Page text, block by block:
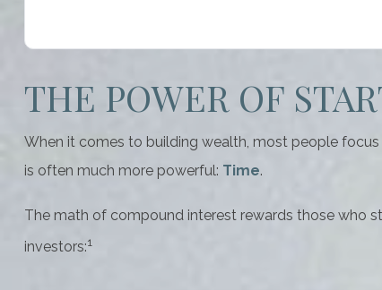
THE POWER OF
When it comes to building wealth, most people
is often much more powerful: Time.
The math of compound interest rewards those who
investors:1